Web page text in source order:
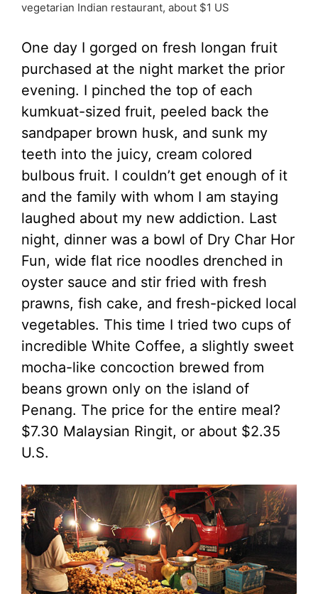
vegetarian Indian restaurant, about $1 US
One day I gorged on fresh longan fruit
purchased at the night market the prior
evening. I pinched the top of each
kumkuat-sized fruit, peeled back the
sandpaper brown husk, and sunk my
teeth into the juicy, cream colored
bulbous fruit. I couldn’t get enough of it
and the family with whom I am staying
laughed about my new addiction. Last
night, dinner was a bowl of Dry Char Hor
Fun, wide flat rice noodles drenched in
oyster sauce and stir fried with fresh
prawns, fish cake, and fresh-picked local
vegetables. This time I tried two cups of
incredible White Coffee, a slightly sweet
mocha-like concoction brewed from
beans grown only on the island of
Penang. The price for the entire meal?
$7.30 Malaysian Ringit, or about $2.35
U.S.